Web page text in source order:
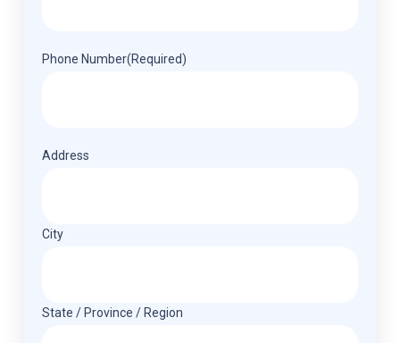
Phone Number(Required)
Address(Required)
Address
City
State / Province / Region